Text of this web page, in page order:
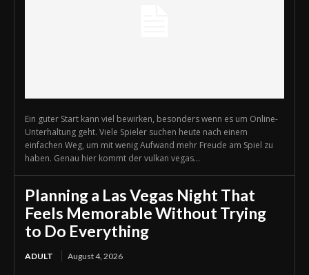
Ein guter Start kann viel bewirken, besonders wenn es um Online-
Unterhaltung geht. Viele Spieler suchen heute nach einem
einfachen Weg, um mit wenig Aufwand mehr Freude am Spiel zu
haben. Genau hier kommt der vulkan vegas...
Planning a Las Vegas Night That
Feels Memorable Without Trying
to Do Everything
ADULT August 4, 2026